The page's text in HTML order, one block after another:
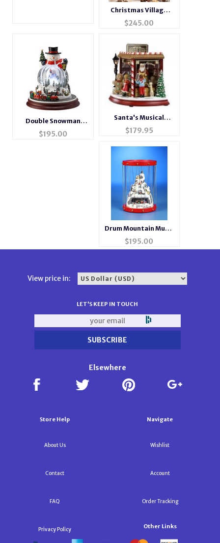
Christmas Village
Musical Motion Tree
$245.00
Double Snowman
Musical Motion
Waterglobe
$195.00
Santa's Musical
Motion Cookie Shop
$179.95
Drum Mountain Music
Box
$195.00
View price in:
LET'S KEEP IN TOUCH
Elsewhere
Store Help
About Us
Contact
FAQ
Privacy Policy
Navigate
Wishlist
Account
Order Tracking
Other Links